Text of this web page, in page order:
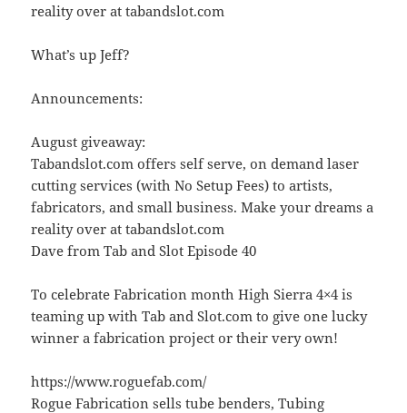
reality over at tabandslot.com
What’s up Jeff?
Announcements:
August giveaway:
Tabandslot.com offers self serve, on demand laser
cutting services (with No Setup Fees) to artists,
fabricators, and small business. Make your dreams a
reality over at tabandslot.com
Dave from Tab and Slot Episode 40
To celebrate Fabrication month High Sierra 4×4 is
teaming up with Tab and Slot.com to give one lucky
winner a fabrication project or their very own!
https://www.roguefab.com/
Rogue Fabrication sells tube benders, Tubing